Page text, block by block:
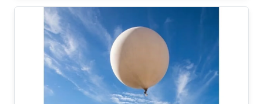
geoengineering; air-sea interaction, evaluating
environmental consequences of catastrophic
events like volcanic eruptions, nuclear
explosions, forest and urban fires; and air
pollution, transport of aerosols, chemically and
optically active atmospheric tracers, their
radiative forcing and effect on climate.